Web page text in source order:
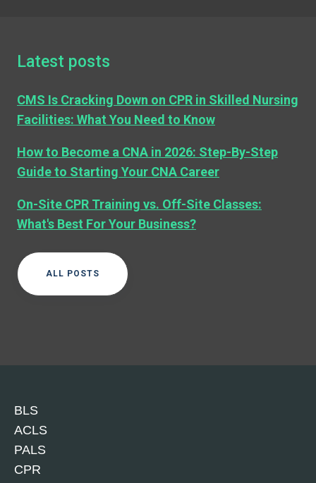
Latest posts
CMS Is Cracking Down on CPR in Skilled Nursing
Facilities: What You Need to Know
How to Become a CNA in 2026: Step-By-Step
Guide to Starting Your CNA Career
On-Site CPR Training vs. Off-Site Classes:
What's Best For Your Business?
ALL POSTS
BLS
ACLS
PALS
CPR